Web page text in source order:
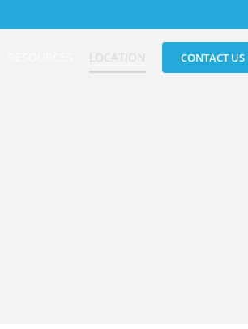
LOCATION CONTACT US